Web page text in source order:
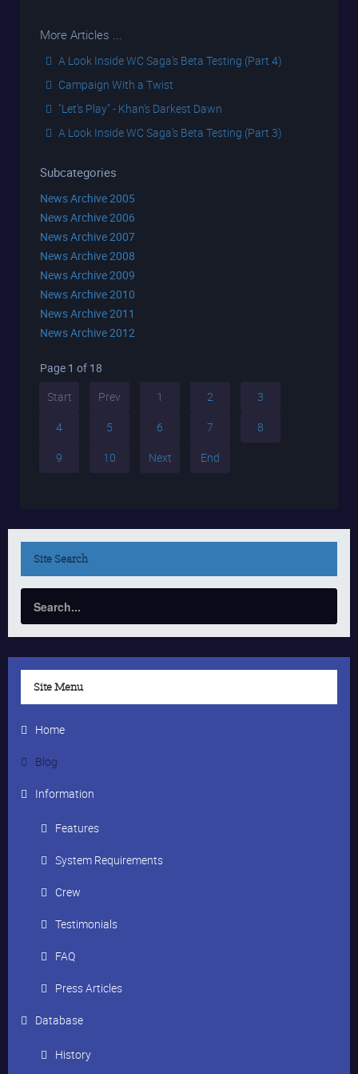
More Articles ...
A Look Inside WC Saga’s Beta Testing (Part 4)
Campaign With a Twist
"Let's Play" - Khan's Darkest Dawn
A Look Inside WC Saga’s Beta Testing (Part 3)
Subcategories
News Archive 2005
News Archive 2006
News Archive 2007
News Archive 2008
News Archive 2009
News Archive 2010
News Archive 2011
News Archive 2012
Page 1 of 18
Start
Prev 1 2
3
4
5 6 7
8
9
10 Next End
SiteSearch
Site Menu
Home
Blog
Information
Features
System Requirements
Crew
Testimonials
FAQ
Press Articles
Database
History